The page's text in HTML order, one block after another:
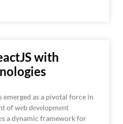
with
emerged as a pivotal force in
of wеb dеvеlopmеnt
a dynamic framework for